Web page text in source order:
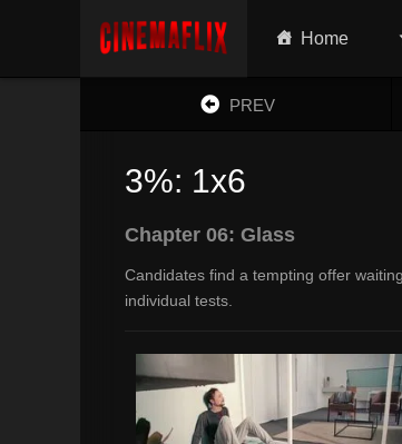
Home
PREV
3%: 1x6
Chapter 06: Glass
Candidates find a tempting offer
individual tests.